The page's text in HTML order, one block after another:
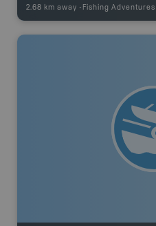
2.68 km away - Fishing Adventures